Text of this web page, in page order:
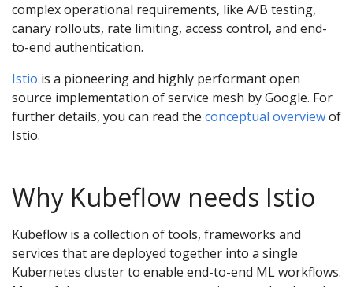
complex operational requirements, like A/B testing,
canary rollouts, rate limiting, access control, and end-
to-end authentication.
Istio is a pioneering and highly performant open
source implementation of service mesh by Google. For
further details, you can read the conceptual overviewof
Istio.
Why Kubeflow needs Istio
Kubeflow is a collection of tools, frameworks and
services that are deployed together into a single
Kubernetes cluster to enable end-to-end ML workflows.